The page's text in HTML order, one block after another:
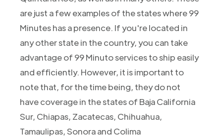
are just a few examples of the states where 99
Minutes has a presence. If you're located in
any other state in the country, you can take
advantage of 99 Minuto services to ship easily
and efficiently. However, it is important to
note that, for the time being, they do not
have coverage in the states of Baja California
Sur, Chiapas, Zacatecas, Chihuahua,
Tamaulipas, Sonora and Colima